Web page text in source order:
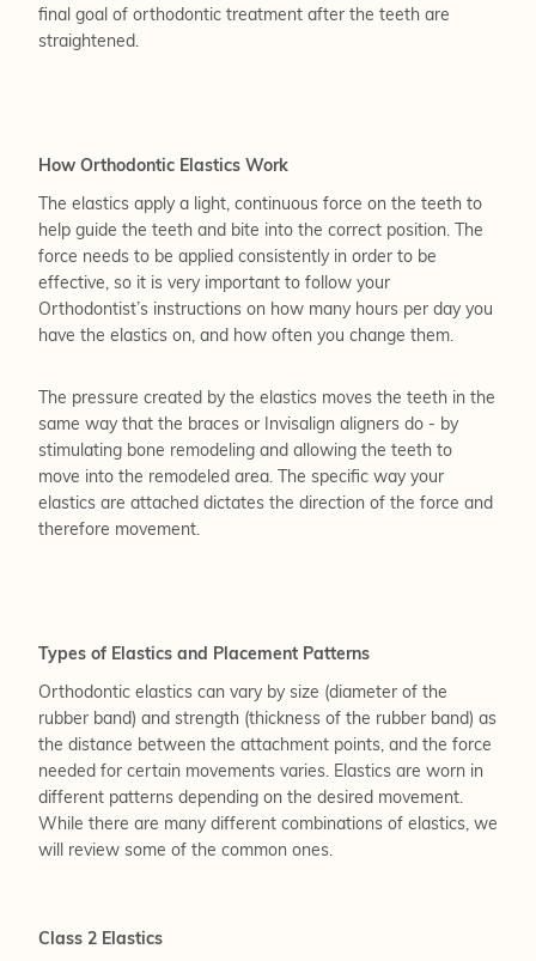
final goal of orthodontic treatment after the teeth are
straightened.
How Orthodontic Elastics Work
The elastics apply a light, continuous force on the teeth to
help guide the teeth and bite into the correct position. The
force needs to be applied consistently in order to be
effective, so it is very important to follow your
Orthodontist’s instructions on how many hours per day you
have the elastics on, and how often you change them.
The pressure created by the elastics moves the teeth in the
same way that the braces or Invisalign aligners do - by
stimulating bone remodeling and allowing the teeth to
move into the remodeled area. The specific way your
elastics are attached dictates the direction of the force and
therefore movement.
Types of Elastics and Placement Patterns
Orthodontic elastics can vary by size (diameter of the
rubber band) and strength (thickness of the rubber band) as
the distance between the attachment points, and the force
needed for certain movements varies. Elastics are worn in
different patterns depending on the desired movement.
While there are many different combinations of elastics, we
will review some of the common ones.
Class 2 Elastics